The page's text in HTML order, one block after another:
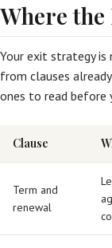
Where
Your exit strategy
from clauses
ones to read before
Clause
Term and
renewal